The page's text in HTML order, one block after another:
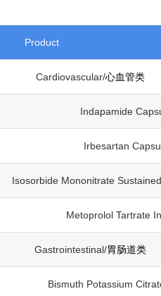
Product
Cardiovascular/心血管类
Indapamide
Irbesartan
Isosorbide Mononitrate
Metoprolol Tartrate
Gastrointestinal/胃肠道类
Bismuth Potassium